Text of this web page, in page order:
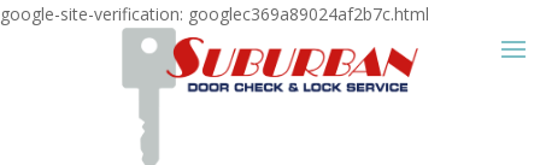
google-site-verification: googlec369a89024af2b7c.html